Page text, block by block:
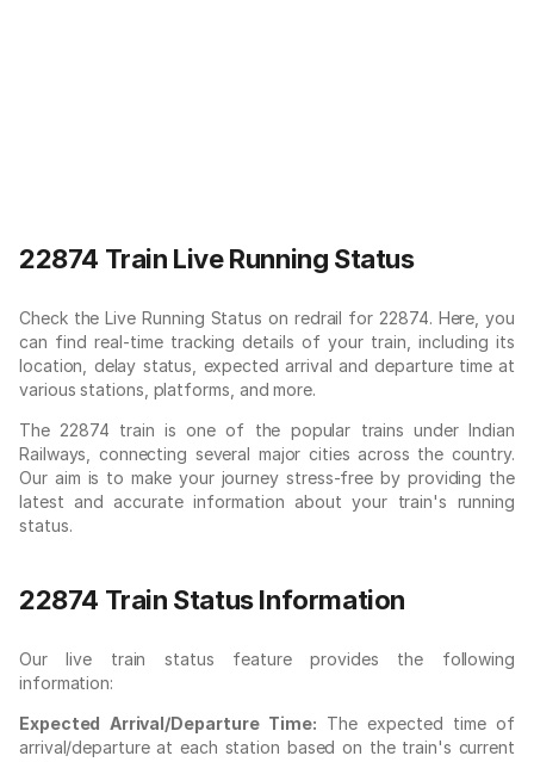
22874 Train Live Running Status
Check the Live Running Status on redrail for 22874. Here, you
can find real-time tracking details of your train, including its
location, delay status, expected arrival and departure time at
various stations, platforms, and more.
The 22874 train is one of the popular trains under Indian
Railways, connecting several major cities across the country.
Our aim is to make your journey stress-free by providing the
latest and accurate information about your train's running
status.
22874 Train Status Information
Our live train status feature provides the following
information:
Expected Arrival/Departure Time: The expected time of
arrival/departure at each station based on the train's current